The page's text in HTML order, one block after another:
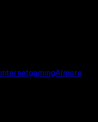
internetgamingAI more